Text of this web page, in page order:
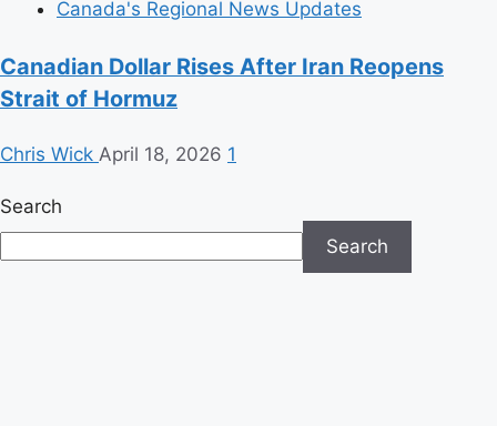
Canada's Regional News Updates
Canadian Dollar Rises After Iran Reopens
Strait of Hormuz
Chris Wick April 18, 2026 1
Search
Search